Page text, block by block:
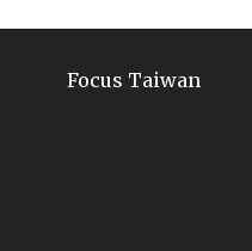
Focus Taiwan